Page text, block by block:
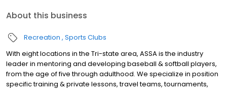
About this business
Recreation Sports Clubs
With eight locations in the Tri-state area, ASSA is the industry
leader in mentoring and developing baseball & softball players,
from the age of five through adulthood. We specialize in position
specific training & private lessons, travel teams, tournaments,